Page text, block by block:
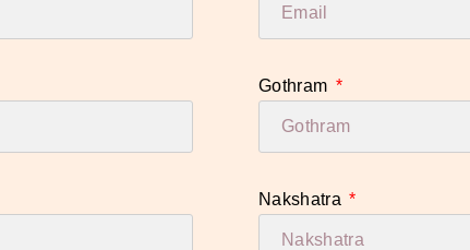
Gothram
Nakshatra